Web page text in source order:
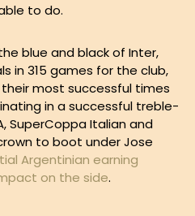
to do.
blue and black of Inter,
in 315 games for the club,
most successful times
in a successful treble-
SuperCoppa Italian and
to boot under Jose
Argentinian earning
on the side.